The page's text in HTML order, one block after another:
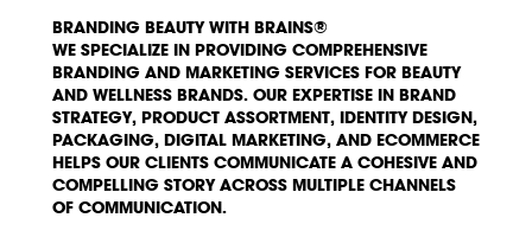
BRANDING BEAUTY WITH BRAINS®
WE SPECIALIZE IN PROVIDING COMPREHENSIVE
BRANDING AND MARKETING SERVICES FOR BEAUTY
AND WELLNESS BRANDS. OUR EXPERTISE IN BRAND
STRATEGY, PRODUCT ASSORTMENT, IDENTITY DESIGN,
PACKAGING, DIGITAL MARKETING, AND ECOMMERCE
HELPS OUR CLIENTS COMMUNICATE A COHESIVE AND
COMPELLING STORY ACROSS MULTIPLE CHANNELS
OF COMMUNICATION.